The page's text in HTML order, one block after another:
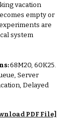
vacation
empty or
are
system
68M20, 60K25.
Server
Delayed
PDF File]